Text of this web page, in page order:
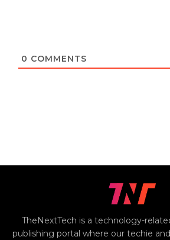
0 COMMENTS
TheNextTech is a technology-
publishing portal where our techie